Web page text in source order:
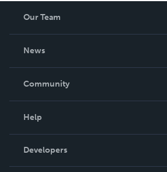
Our Team
News
In The News
Community
Podcast
Help
Order Lookup
Knowledge Base
Developers